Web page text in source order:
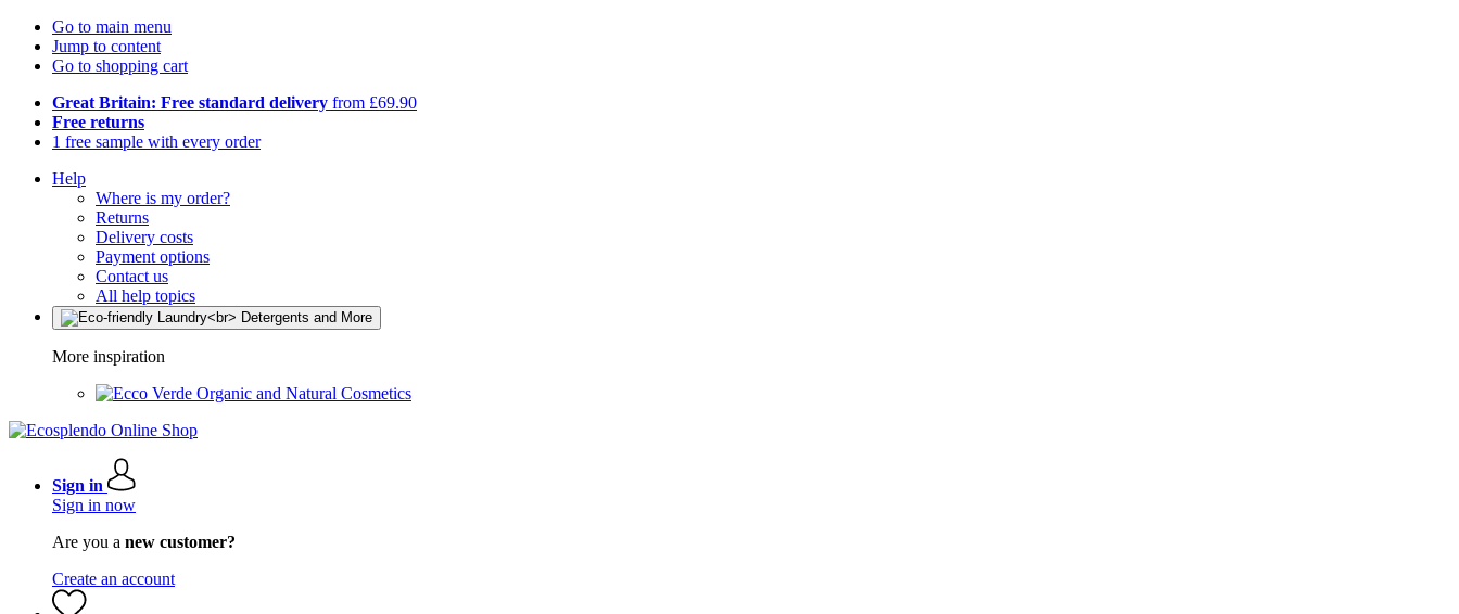
Go to main menu
Jump to content
Go to shopping cart
Great Britain: Free standard delivery from £69.90
Free returns
1 free sample with every order
Help
Where is my order?
Returns
Delivery costs
Payment options
Contact us
All help topics
More inspiration
Organic and Natural Cosmetics
Sign in
Sign in now
Are you a new customer?
Create an account